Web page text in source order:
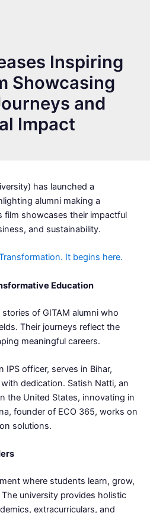
Inspiring
Showcasing
and
Impact
has launched a
alumni making a
film showcases their impactful
and sustainability.
It begins here.
Education
of GITAM alumni who
Their journeys reflect the
meaningful careers.
IPS officer, serves in Bihar,
dedication. Satish Natti, an
the United States, innovating in
founder of ECO 365, works on
solutions.
where students learn, grow,
university provides holistic
extracurriculars, and